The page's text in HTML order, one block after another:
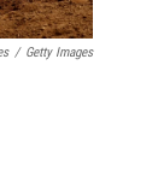
/ Getty Images